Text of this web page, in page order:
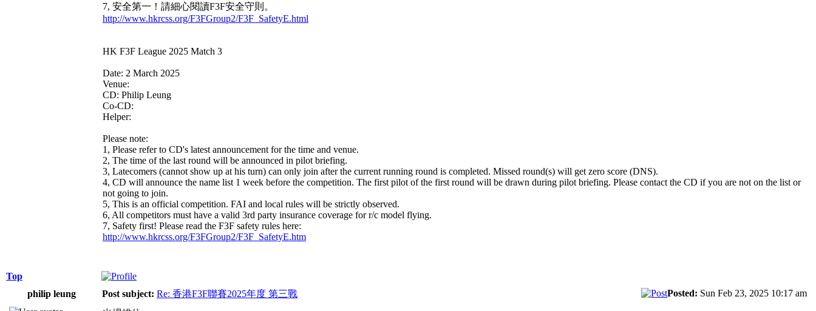
7, 安全第一！請細心閱讀F3F安全守則。
http://www.hkrcss.org/F3FGroup2/F3F_SafetyE.html
HK F3F League 2025 Match 3
Date: 2 March 2025
Venue:
CD: Philip Leung
Co-CD:
Helper:
Please note:
1, Please refer to CD's latest announcement for the time and venue.
2, The time of the last round will be announced in pilot briefing.
3, Latecomers (cannot show up at his turn) can only join after the current running round is completed. Missed round(s) will get zero score (DNS).
4, CD will announce the name list 1 week before the competition. The first pilot of the first round will be drawn during pilot briefing. Please contact the CD if you are not on the list or
not going to join.
5, This is an official competition. FAI and local rules will be strictly observed.
6, All competitors must have a valid 3rd party insurance coverage for r/c model flying.
7, Safety first! Please read the F3F safety rules here:
http://www.hkrcss.org/F3FGroup2/F3F_SafetyE.htm
Top
philip leung
Post subject: Re: 香港F3F聯賽2025年度 第三戰 Posted: Sun Feb 23, 2025 10:17 am